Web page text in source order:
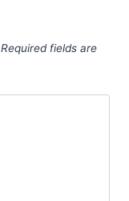
Required fields are